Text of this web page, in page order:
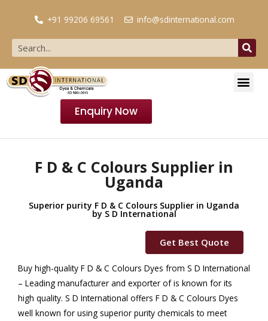
+91 99206 69561 info@sdinternational.com
Enquiry Now
F D & C Colours Supplier in
Uganda
Superior purity F D & C Colours Supplier in Uganda
by S D International
Get Best Quote
Buy high-quality F D & C Colours Dyes from S D International
– Leading manufacturer and exporter of is known for its
high quality. S D International offers F D & C Colours Dyes
well known for using superior purity chemicals to meet